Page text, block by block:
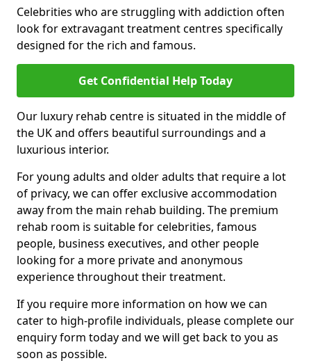
Celebrities who are struggling with addiction often
look for extravagant treatment centres specifically
designed for the rich and famous.
Get Confidential Help Today
Our luxury rehab centre is situated in the middle of
the UK and offers beautiful surroundings and a
luxurious interior.
For young adults and older adults that require a lot
of privacy, we can offer exclusive accommodation
away from the main rehab building. The premium
rehab room is suitable for celebrities, famous
people, business executives, and other people
looking for a more private and anonymous
experience throughout their treatment.
If you require more information on how we can
cater to high-profile individuals, please complete our
enquiry form today and we will get back to you as
soon as possible.